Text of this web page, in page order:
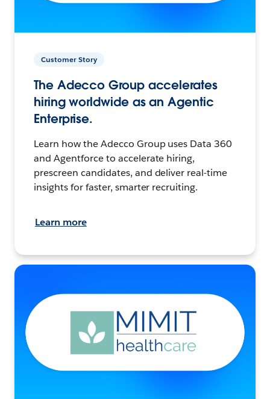
Customer Story
The Adecco Group accelerates
hiring worldwide as an Agentic
Enterprise.
Learn how the Adecco Group uses Data 360
and Agentforce to accelerate hiring,
prescreen candidates, and deliver real-time
insights for faster, smarter recruiting.
Learn more